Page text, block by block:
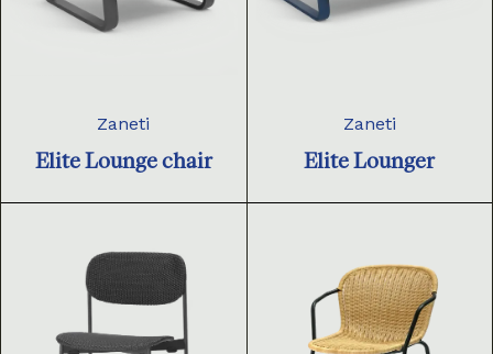
Zaneti
Elite Lounge chair
Zaneti
Elite Lounger